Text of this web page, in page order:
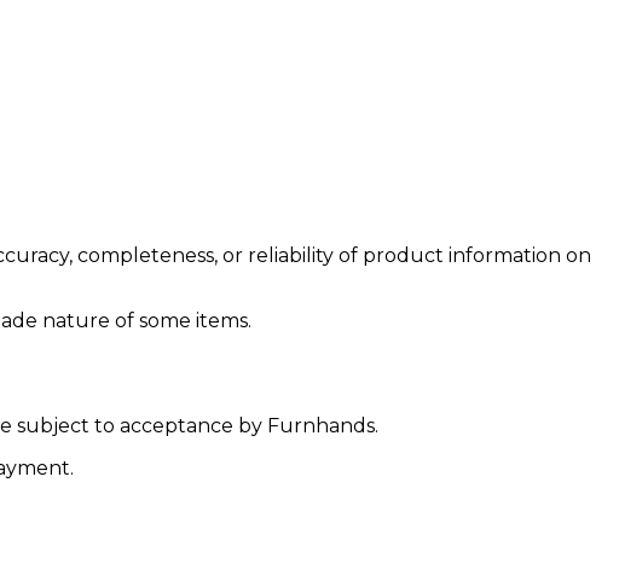
completeness, or reliability of product information on
nature of some items.
subject to acceptance by Furnhands.